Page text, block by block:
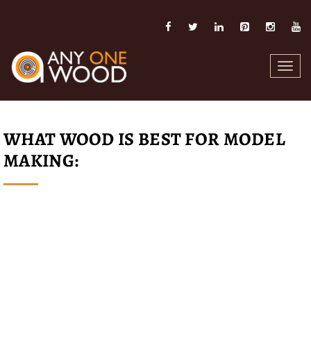
WHAT WOOD IS BEST FOR MODEL
MAKING: